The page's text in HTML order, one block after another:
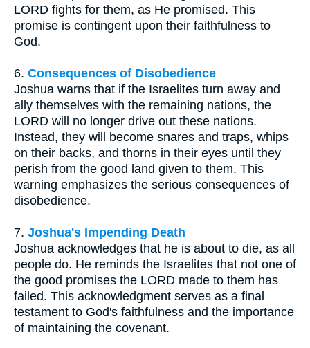
LORD fights for them, as He promised. This
promise is contingent upon their faithfulness to
God.
6. Consequences of Disobedience
Joshua warns that if the Israelites turn away and
ally themselves with the remaining nations, the
LORD will no longer drive out these nations.
Instead, they will become snares and traps, whips
on their backs, and thorns in their eyes until they
perish from the good land given to them. This
warning emphasizes the serious consequences of
disobedience.
7. Joshua's Impending Death
Joshua acknowledges that he is about to die, as all
people do. He reminds the Israelites that not one of
the good promises the LORD made to them has
failed. This acknowledgment serves as a final
testament to God's faithfulness and the importance
of maintaining the covenant.